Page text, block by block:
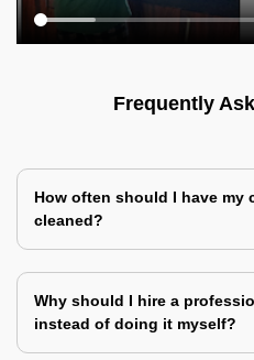
Frequently
How often should I have my
cleaned?
Why should I hire a
instead of doing it myself?